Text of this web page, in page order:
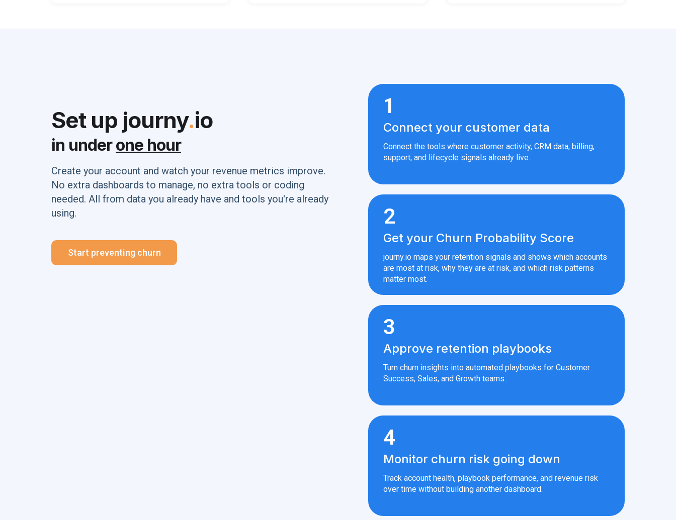
Set up journy.io
in underone hour
Create your account and watch your revenue metrics improve.
No extra dashboards to manage, no extra tools or coding
needed. All from data you already have and tools you're already
using.
Start preventing churn
1
Connect your customer data
Connect the tools where customer activity, CRM data, billing,
support, and lifecycle signals already live.
2
Get your Churn Probability Score
journy.io maps your retention signals and shows which accounts
are most at risk, why they are at risk, and which risk patterns
matter most.
3
Approve retention playbooks
Turn churn insights into automated playbooks for Customer
Success, Sales, and Growth teams.
4
Monitor churn risk going down
Track account health, playbook performance, and revenue risk
over time without building another dashboard.